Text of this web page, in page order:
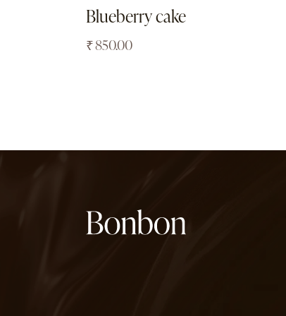
Blueberry cake
₹850.00